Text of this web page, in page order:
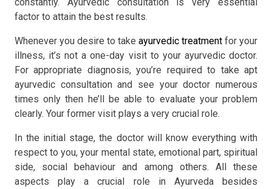
factor to attain the best results.
Whenever you desire to take ayurvedic treatment for your
illness, it’s not a one-day visit to your ayurvedic doctor.
For appropriate diagnosis, you’re required to take apt
ayurvedic consultation and see your doctor numerous
times only then he’ll be able to evaluate your problem
clearly. Your former visit plays a very crucial role.
In the initial stage, the doctor will know everything with
respect to you, your mental state, emotional part, spiritual
side, social behaviour and among others. All these
aspects play a crucial role in Ayurveda besides